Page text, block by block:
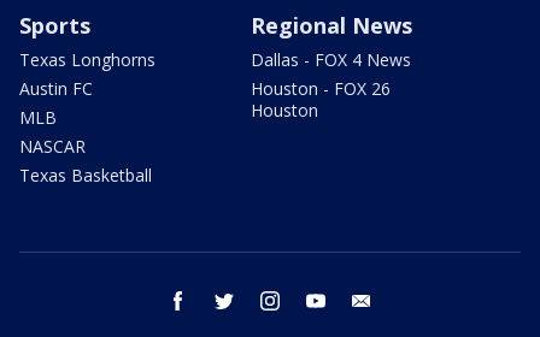
Sports
Texas Longhorns
Austin FC
MLB
NASCAR
Texas Basketball
Regional News
Dallas - FOX 4 News
Houston - FOX 26
Houston
facebook twitter instagram youtube